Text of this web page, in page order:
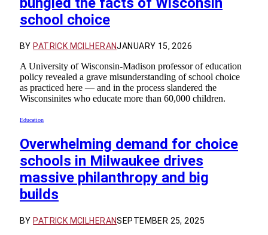
school choice
BY PATRICK MCILHERANJANUARY 15, 2026
A University of Wisconsin-Madison professor of education
policy revealed a grave misunderstanding of school choice
as practiced here — and in the process slandered the
Wisconsinites who educate more than 60,000 children.
Education
Overwhelming demand for choice
schools in Milwaukee drives
massive philanthropy and big
builds
BY PATRICK MCILHERANSEPTEMBER 25, 2025